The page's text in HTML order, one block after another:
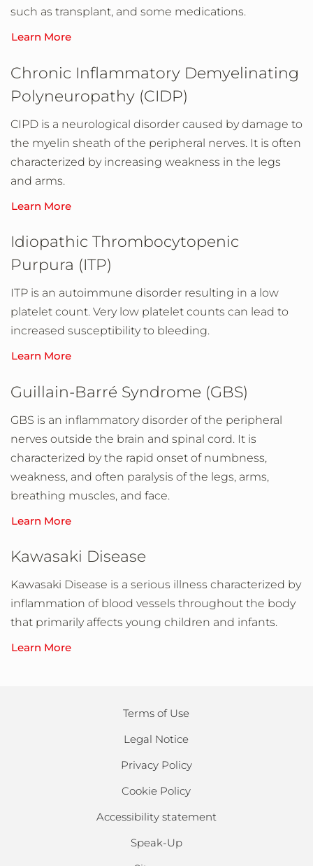
such as transplant, and some medications.
Learn More
Chronic Inflammatory Demyelinating
Polyneuropathy (CIDP)
CIPD is a neurological disorder caused by damage to
the myelin sheath of the peripheral nerves. It is often
characterized by increasing weakness in the legs
and arms.
Learn More
Idiopathic Thrombocytopenic
Purpura (ITP)
ITP is an autoimmune disorder resulting in a low
platelet count. Very low platelet counts can lead to
increased susceptibility to bleeding.
Learn More
Guillain-Barré Syndrome (GBS)
GBS is an inflammatory disorder of the peripheral
nerves outside the brain and spinal cord. It is
characterized by the rapid onset of numbness,
weakness, and often paralysis of the legs, arms,
breathing muscles, and face.
Learn More
Kawasaki Disease
Kawasaki Disease is a serious illness characterized by
inflammation of blood vessels throughout the body
that primarily affects young children and infants.
Learn More
Terms of Use
Legal Notice
Privacy Policy
Cookie Policy
Accessibility statement
Speak-Up